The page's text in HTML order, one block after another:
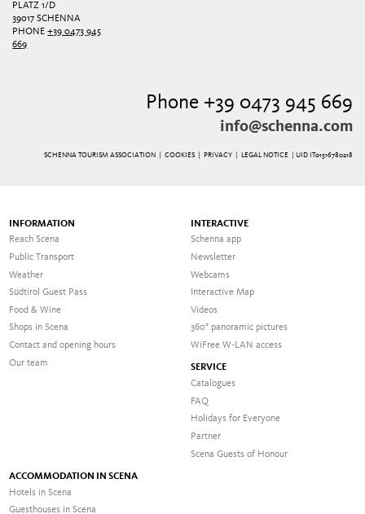
PLATZ 1/D
39017 SCHENNA
PHONE+39 0473 945
669
Phone +39 0473 945 669
info@schenna.com
SCHENNA TOURISM ASSOCIATION | COOKIES| PRIVACY| LEGAL NOTICE | UID IT01516780218
INFORMATION
Reach Scena
Public Transport
Weather
Südtirol Guest Pass
Food & Wine
Shops in Scena
Contact and opening hours
Our team
INTERACTIVE
Schenna app
Newsletter
Webcams
Interactive Map
Videos
360° panoramic pictures
WiFree W-LAN access
SERVICE
Catalogues
FAQ
Holidays for Everyone
Partner
Scena Guests of Honour
ACCOMMODATION IN SCENA
Hotels in Scena
Guesthouses in Scena